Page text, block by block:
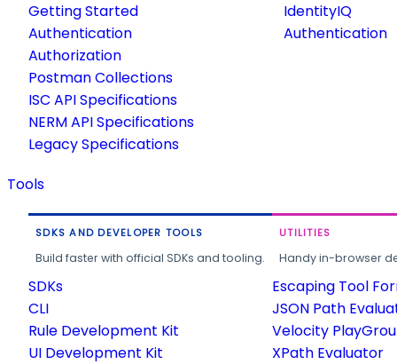
Getting Started
Authentication
Authorization
Postman Collections
ISC API Specifications
NERM API Specifications
Legacy Specifications
IdentityIQ
Authentication
Tools
SDKS AND DEVELOPER TOOLS
Build faster with official SDKs and tooling.
SDKs
CLI
Rule Development Kit
UI Development Kit
UTILITIES
Handy in-browser
Escaping Tool
JSON Path
Velocity
XPath Evaluator